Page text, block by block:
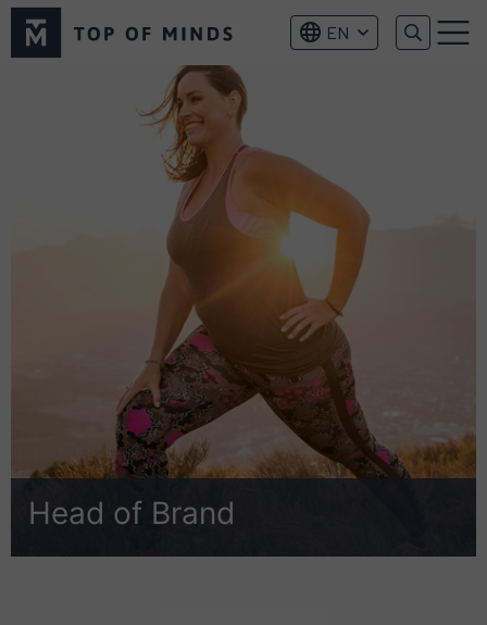
of
Minds
logo
EN Menu
Head of Brand